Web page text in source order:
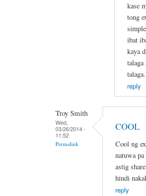
kase
tong
ibat
kaya
talaga.
reply
Troy Smith
Wed,
03/26/2014 -
11:52
Permalink
COOL
Cool ng
natuwa
astig
hindi
reply